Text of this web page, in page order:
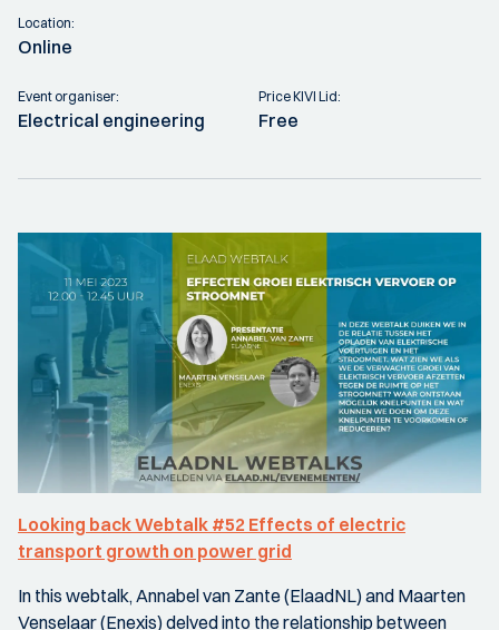
Location:
Online
Event organiser:
Electrical engineering
Price KIVI Lid:
Free
Looking back Webtalk #52 Effects of electric
transport growth on power grid
In this webtalk, Annabel van Zante (ElaadNL) and Maarten
Venselaar (Enexis) delved into the relationship between